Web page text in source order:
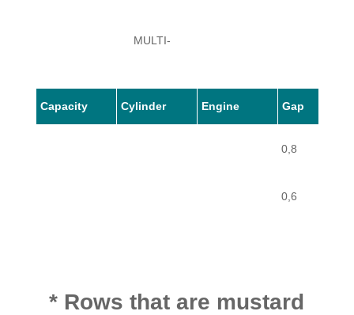
MULTI-
Capacity Cylinder Engine Gap
0,8
0,6
* Rows that are mustard